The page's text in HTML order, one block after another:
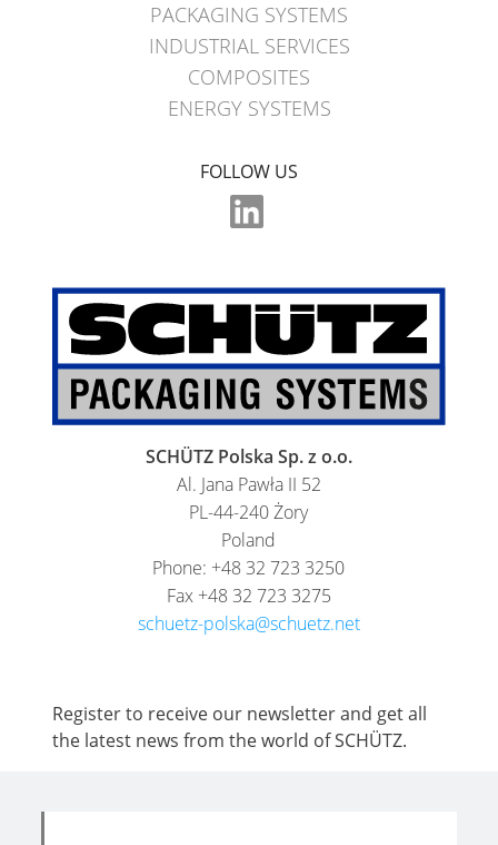
PACKAGING SYSTEMS
INDUSTRIAL SERVICES
COMPOSITES
ENERGY SYSTEMS
FOLLOW US
SCHÜTZ Polska Sp. z o.o.
Al. Jana Pawła II 52
PL-44-240 Żory
Poland
Phone: +48 32 723 3250
Fax +48 32 723 3275
schuetz-polska@schuetz.net
Register to receive our newsletter and get all
the latest news from the world of SCHÜTZ.